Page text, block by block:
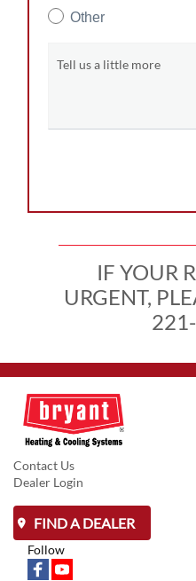
Other
Tell us a little more
IF YOUR
URGENT,
Contact Us
Dealer Login
FIND A DEALER
Follow